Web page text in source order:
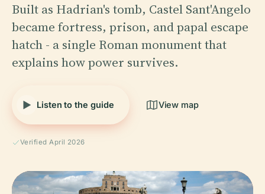
Built as Hadrian's tomb, Castel Sant'Angelo
became fortress, prison, and papal escape
hatch - a single Roman monument that
explains how power survives.
Listen to the guide View map
Verified April 2026